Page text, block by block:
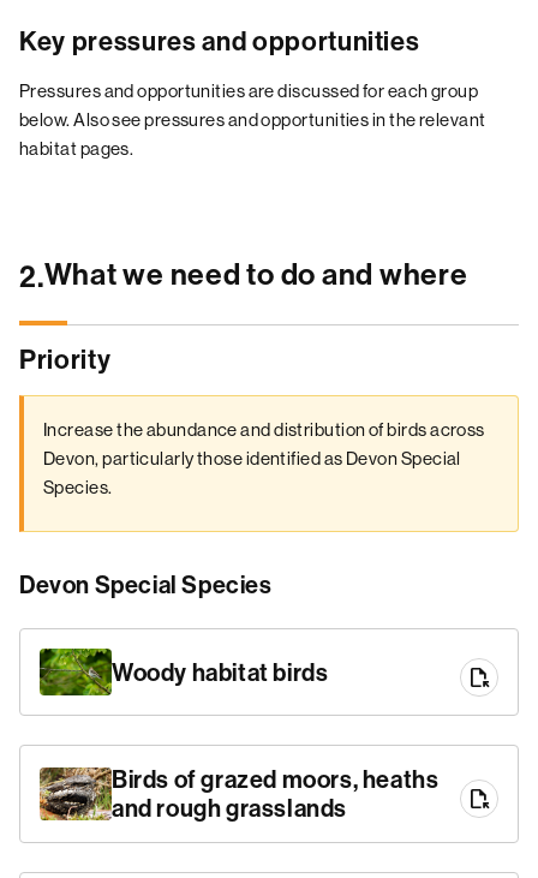
Key pressures and opportunities
Pressures and opportunities are discussed for each group
below. Also see pressures and opportunities in the relevant
habitat pages.
2.What we need to do and where
Priority
Increase the abundance and distribution of birds across
Devon, particularly those identified as Devon Special
Species.
Devon Special Species
Woody habitat birds file_open
Birds of grazed moors, heaths
and rough grasslands
file_open